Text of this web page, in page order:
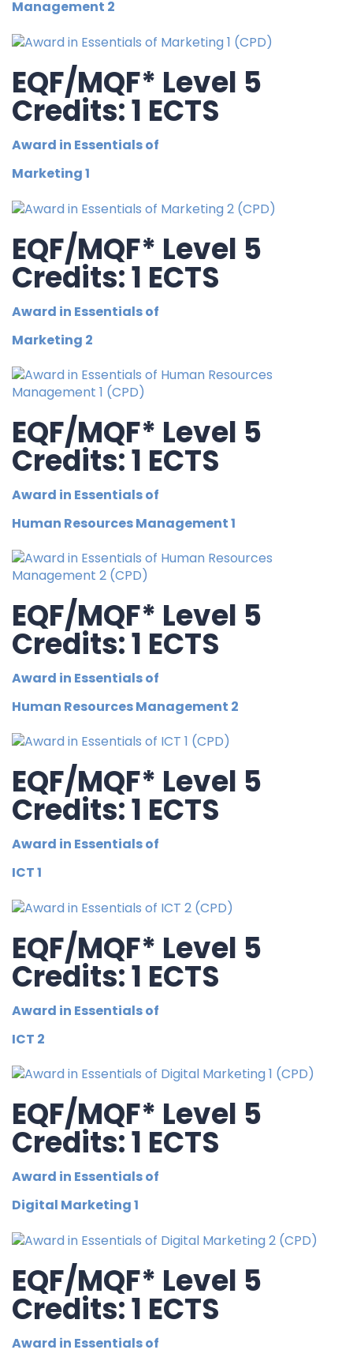
Management 2
EQF/MQF* Level 5
Credits: 1 ECTS
Award in Essentials of
Marketing 1
EQF/MQF* Level 5
Credits: 1 ECTS
Award in Essentials of
Marketing 2
EQF/MQF* Level 5
Credits: 1 ECTS
Award in Essentials of
Human Resources Management 1
EQF/MQF* Level 5
Credits: 1 ECTS
Award in Essentials of
Human Resources Management 2
EQF/MQF* Level 5
Credits: 1 ECTS
Award in Essentials of
ICT 1
EQF/MQF* Level 5
Credits: 1 ECTS
Award in Essentials of
ICT 2
EQF/MQF* Level 5
Credits: 1 ECTS
Award in Essentials of
Digital Marketing 1
EQF/MQF* Level 5
Credits: 1 ECTS
Award in Essentials of